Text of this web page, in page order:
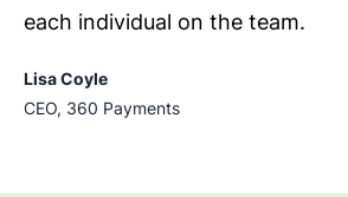
each individual on the team.
Lisa Coyle
CEO, 360 Payments